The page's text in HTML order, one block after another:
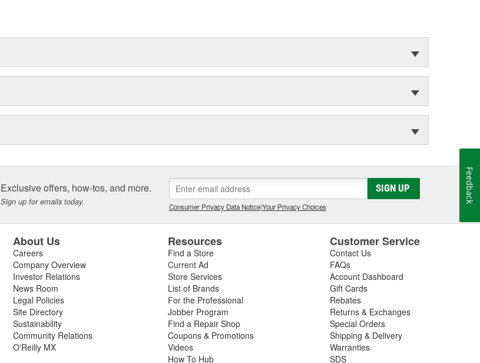
Exclusive offers, how-tos, and more.
Sign up for emails today.
SIGN UP
Consumer Privacy Data Notice|Your Privacy Choices
About Us
Careers
Company Overview
Investor Relations
News Room
Legal Policies
Site Directory
Sustainability
Community Relations
O'Reilly MX
Resources
Find a Store
Current Ad
Store Services
List of Brands
For the Professional
Jobber Program
Find a Repair Shop
Coupons & Promotions
Videos
How To Hub
Customer Service
Contact Us
FAQs
Account Dashboard
Gift Cards
Rebates
Returns & Exchanges
Special Orders
Shipping & Delivery
Warranties
SDS
Feedback